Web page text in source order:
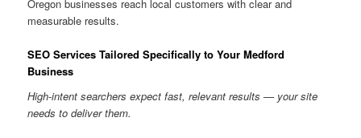
Oregon businesses reach local customers with clear and
measurable results.
SEO Services Tailored Specifically to Your Medford
Business
High-intent searchers expect fast, relevant results — your site
needs to deliver them.